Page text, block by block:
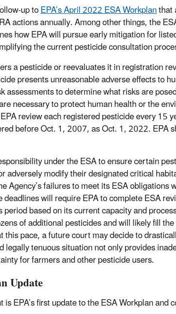
up toEPA’s April 2022 ESA Workplanthat
actions annually. Among other things, the
how EPA will pursue early mitigation for
the current pesticide consultation
a pesticide or reevaluates it in registration
presents unreasonable adverse effects to
assessments to determine what risks are
necessary to protect human health or the
review each registered pesticide every
before Oct. 1, 2007, as Oct. 1, 2022. EPA
under the ESA to ensure certain
adversely modify their designated critical
Agency’s failures to meet its ESA
will require EPA to complete ESA
period based on its current capacity and
of additional pesticides and will likely fill
this pace, a future court may decide to
legally tenuous situation not only provides
for farmers and other pesticide users.
Update
is EPA’s first update to the ESA Workplan and